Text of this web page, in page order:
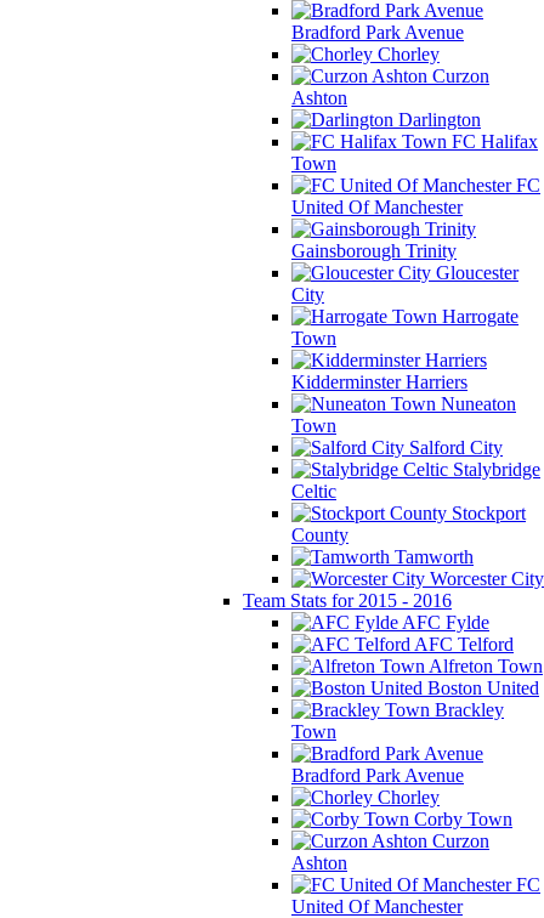
Bradford Park Avenue
Chorley
Curzon
Ashton
Darlington
FC Halifax
Town
FC
United Of Manchester
Gainsborough Trinity
Gloucester
City
Harrogate
Town
Kidderminster Harriers
Nuneaton
Town
Salford City
Stalybridge
Celtic
Stockport
County
Tamworth
Worcester City
Team Stats for 2015 - 2016
AFC Fylde
AFC Telford
Alfreton Town
Boston United
Brackley
Town
Bradford Park Avenue
Chorley
Corby Town
Curzon
Ashton
FC
United Of Manchester